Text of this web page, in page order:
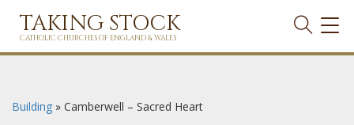
TAKING STOCK
CATHOLIC CHURCHES OF ENGLAND & WALES
Building » Camberwell – Sacred Heart